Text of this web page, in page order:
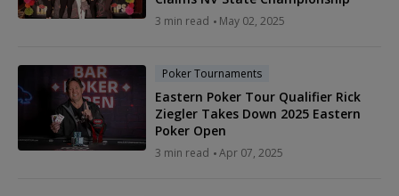
3 min read May 02, 2025
Poker Tournaments
Eastern Poker Tour Qualifier Rick
Ziegler Takes Down 2025 Eastern
Poker Open
3 min read Apr 07, 2025